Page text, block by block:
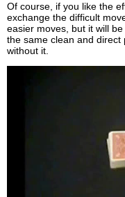
Of course, if you like the
exchange the difficult
easier moves, but it will
the same clean and direct
without it.